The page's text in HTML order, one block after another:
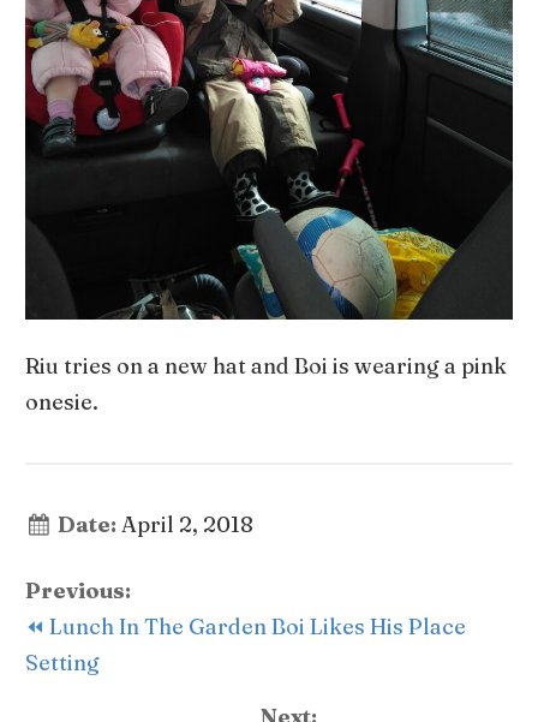
Riu tries on a new hat and Boi is wearing a pink
onesie.
Date: April 2, 2018
Previous:
⏪ Lunch In The Garden Boi Likes His Place
Setting
Next: